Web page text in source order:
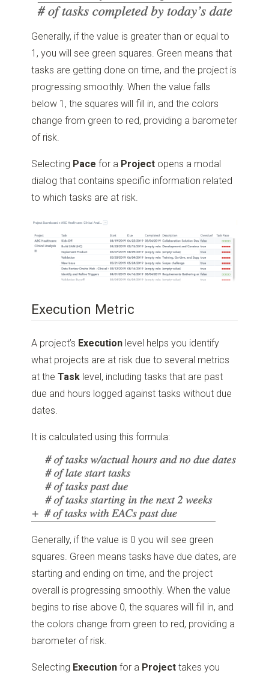
Generally, if the value is greater than or equal to
1, you will see green squares. Green means that
tasks are getting done on time, and the project is
progressing smoothly. When the value falls
below 1, the squares will fill in, and the colors
change from green to red, providing a barometer
of risk.
Selecting Pace for a Project opens a modal
dialog that contains specific information related
to which tasks are at risk.
Execution Metric
A project’s Execution level helps you identify
what projects are at risk due to several metrics
at theTask level, including tasks that are past
due and hours logged against tasks without due
dates.
It is calculated using this formula:
Generally, if the value is 0 you will see green
squares. Green means tasks have due dates, are
starting and ending on time, and the project
overall is progressing smoothly. When the value
begins to rise above 0, the squares will fill in, and
the colors change from green to red, providing a
barometer of risk.
Selecting Execution for a Project takes you